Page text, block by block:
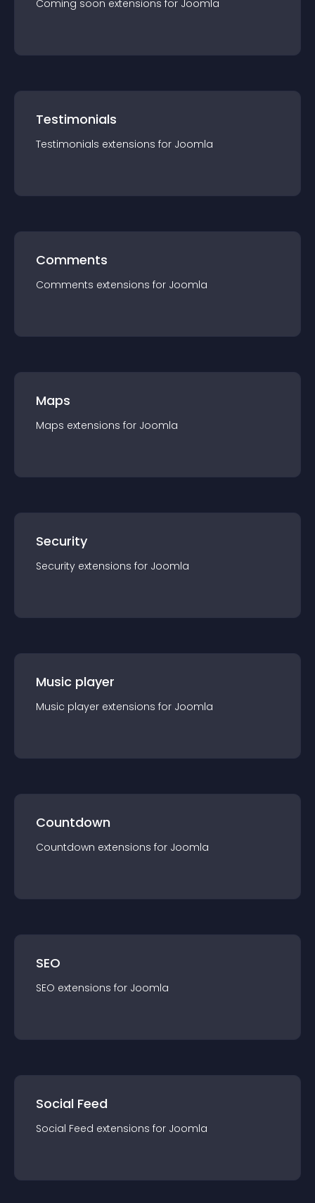
Coming soon extensions for Joomla
Testimonials
Testimonials extensions for Joomla
Comments
Comments extensions for Joomla
Maps
Maps extensions for Joomla
Security
Security extensions for Joomla
Music player
Music player extensions for Joomla
Countdown
Countdown extensions for Joomla
SEO
SEO extensions for Joomla
Social Feed
Social Feed extensions for Joomla